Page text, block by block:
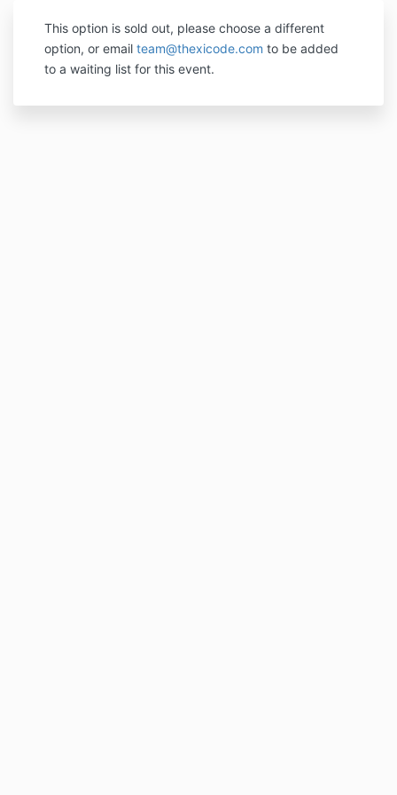
This option is sold out, please choose a different
option, or email team@thexicode.com to be added
to a waiting list for this event.